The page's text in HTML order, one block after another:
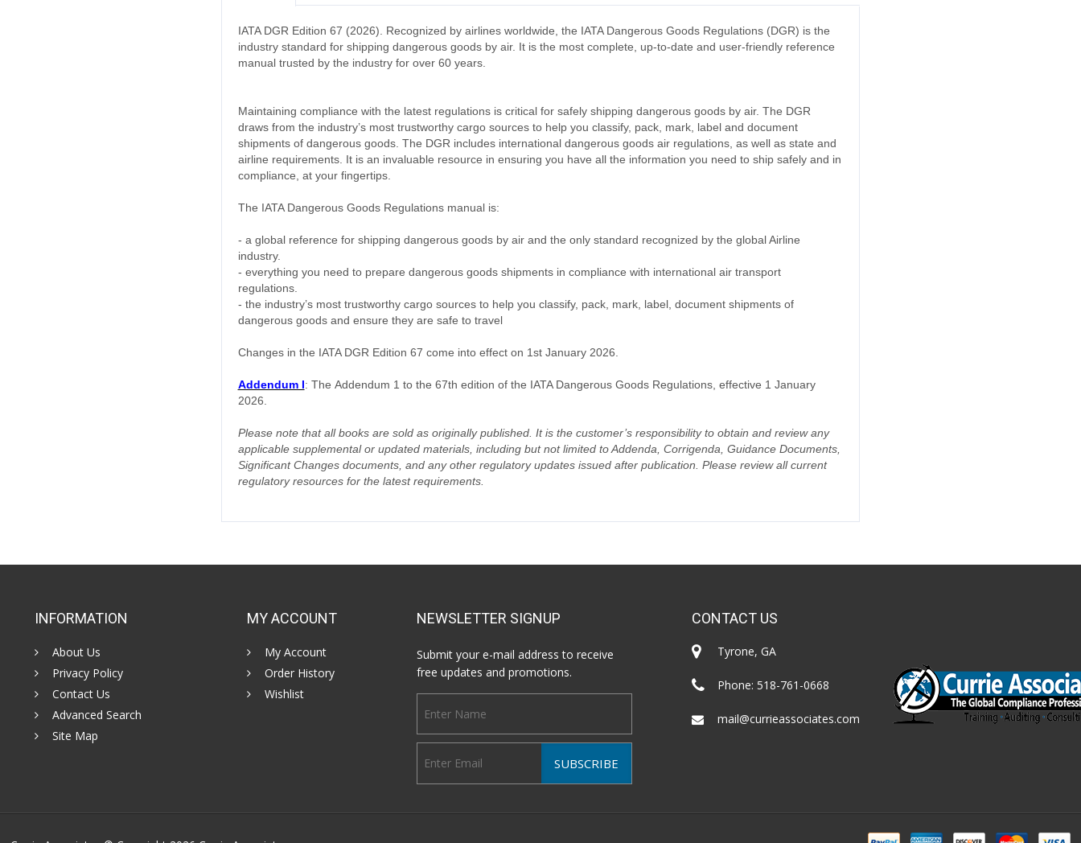
IATA DGR Edition 67 (2026). Recognized by airlines worldwide, the IATA Dangerous Goods Regulations (DGR) is the
industry standard for shipping dangerous goods by air. It is the most complete, up-to-date and user-friendly reference
manual trusted by the industry for over 60 years.
Maintaining compliance with the latest regulations is critical for safely shipping dangerous goods by air. The DGR
draws from the industry’s most trustworthy cargo sources to help you classify, pack, mark, label and document
shipments of dangerous goods. The DGR includes international dangerous goods air regulations, as well as state and
airline requirements. It is an invaluable resource in ensuring you have all the information you need to ship safely and in
compliance, at your fingertips.
The IATA Dangerous Goods Regulations manual is:
- a global reference for shipping dangerous goods by air and the only standard recognized by the global Airline
industry.
- everything you need to prepare dangerous goods shipments in compliance with international air transport
regulations.
- the industry’s most trustworthy cargo sources to help you classify, pack, mark, label, document shipments of
dangerous goods and ensure they are safe to travel
Changes in the IATA DGR Edition 67 come into effect on 1st January 2026.
Addendum I: The Addendum 1 to the 67th edition of the IATA Dangerous Goods Regulations, effective 1 January
2026.
Please note that all books are sold as originally published. It is the customer’s responsibility to obtain and review any
applicable supplemental or updated materials, including but not limited to Addenda, Corrigenda, Guidance Documents,
Significant Changes documents, and any other regulatory updates issued after publication. Please review all current
regulatory resources for the latest requirements.
INFORMATION
About Us
Privacy Policy
Contact Us
Advanced Search
Site Map
MY ACCOUNT
My Account
Order History
Wishlist
NEWSLETTER SIGNUP
Submit your e-mail address to receive
free updates and promotions.
CONTACT US
Tyrone, GA
Phone:518-761-0668
mail@currieassociates.com